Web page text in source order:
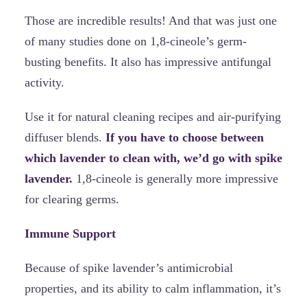
Those are incredible results! And that was just one
of many studies done on 1,8-cineole’s germ-
busting benefits. It also has impressive antifungal
activity.
Use it for natural cleaning recipes and air-purifying
diffuser blends. If you have to choose between
which lavender to clean with, we’d go with spike
lavender. 1,8-cineole is generally more impressive
for clearing germs.
Immune Support
Because of spike lavender’s antimicrobial
properties, and its ability to calm inflammation, it’s